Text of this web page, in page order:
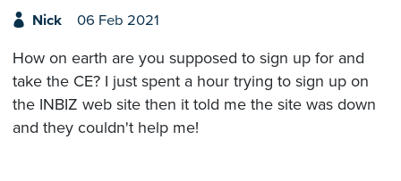
Nick 06 Feb 2021
How on earth are you supposed to sign up for and
take the CE? I just spent a hour trying to sign up on
the INBIZ web site then it told me the site was down
and they couldn't help me!